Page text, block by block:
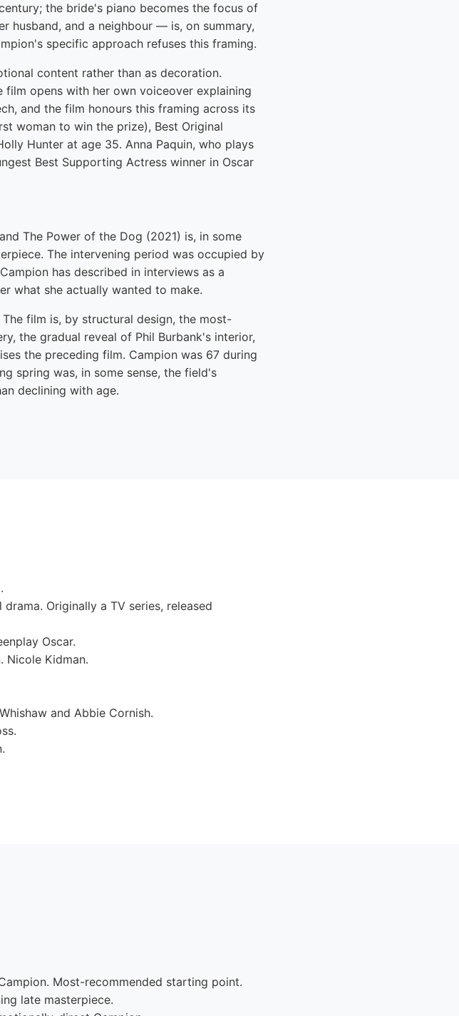
the bride's piano becomes the focus of
husband, and a neighbour — is, on summary,
specific approach refuses this framing.
content rather than as decoration.
opens with her own voiceover explaining
and the film honours this framing across its
woman to win the prize), Best Original
Hunter at age 35. Anna Paquin, who plays
Best Supporting Actress winner in Oscar
The Power of the Dog (2021) is, in some
The intervening period was occupied by
has described in interviews as a
what she actually wanted to make.
film is, by structural design, the most-
the gradual reveal of Phil Burbank's interior,
the preceding film. Campion was 67 during
spring was, in some sense, the field's
declining with age.
Originally a TV series, released
Oscar.
Nicole Kidman.
and Abbie Cornish.
Most-recommended starting point.
late masterpiece.